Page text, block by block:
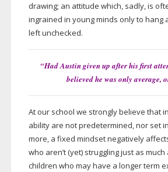
drawing; an attitude which, sadly, is
ingrained in young minds only to hang
left unchecked.
“Had Austin given up after his first
believed he was only average,
At our school we strongly believe that
ability are not predetermined, nor set
more, a fixed mindset negatively
who aren’t (yet) struggling just as
children who may have a longer term